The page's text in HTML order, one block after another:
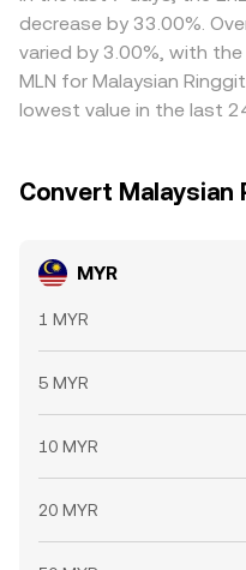
hours, all of which can
determine the real-time
see.
Arbitrage traders help
MYR/MLN is cheaper and
frictions such as transfer
compliance checks
short-lived gaps
decrease by 33.00%.
varied by 3.00%, with
MLN for Malaysian
lowest value in the last
Convert Malaysian
MYR
1 MYR
5 MYR
10 MYR
20 MYR